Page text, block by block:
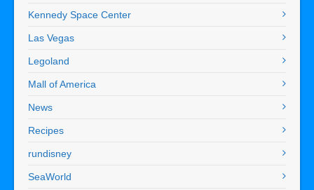
Kennedy Space Center
Las Vegas
Legoland
Mall of America
News
Recipes
rundisney
SeaWorld